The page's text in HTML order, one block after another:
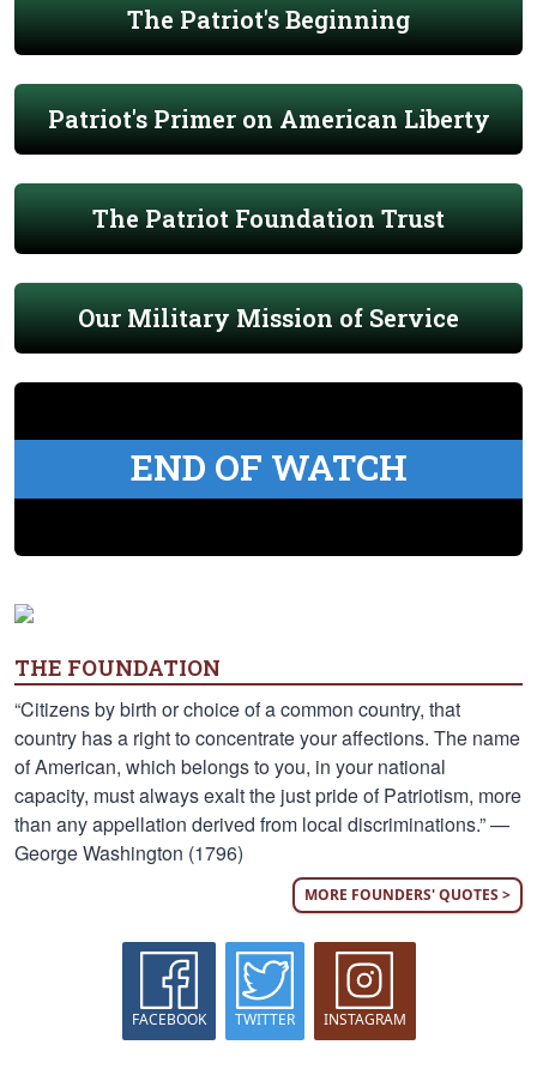
The Patriot's Beginning
Patriot's Primer on American Liberty
The Patriot Foundation Trust
Our Military Mission of Service
END OF WATCH
THE FOUNDATION
“Citizens by birth or choice of a common country, that
country has a right to concentrate your affections. The name
of American, which belongs to you, in your national
capacity, must always exalt the just pride of Patriotism, more
than any appellation derived from local discriminations.” —
George Washington (1796)
MORE FOUNDERS' QUOTES >
FACEBOOK TWITTER INSTAGRAM